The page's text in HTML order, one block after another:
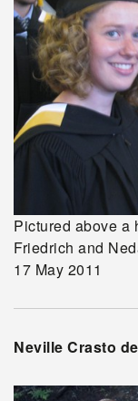
Pictured above a
Friedrich and
17 May 2011
Neville Crasto